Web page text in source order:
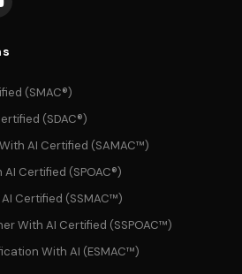
(SMAC®)
(SDAC®)
AI Certified (SAMAC™)
Certified (SPOAC®)
Certified (SSMAC™)
With AI Certified (SSPOAC™)
With AI (ESMAC™)